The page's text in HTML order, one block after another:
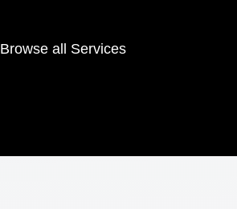
Browse all Services